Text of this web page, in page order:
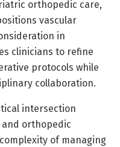
orthopedic care,
vascular
in
clinicians to refine
protocols while
collaboration.
intersection
orthopedic
of managing